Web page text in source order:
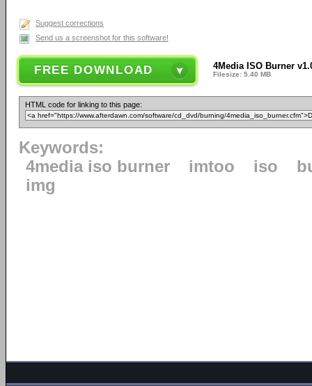
Suggest corrections
Send us a screenshot for this software!
FREE DOWNLOAD 4Media ISO Burner
Filesize: 5.40 MB
HTML code for linking to this page:
Keywords:
4media iso burner
imtoo iso
img